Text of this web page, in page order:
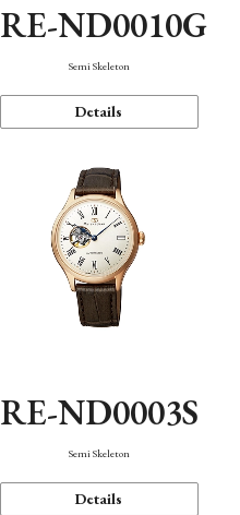
RE-ND0010G
Semi Skeleton
Details
RE-ND0003S
Semi Skeleton
Details